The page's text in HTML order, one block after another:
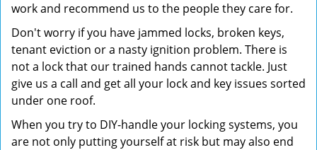
work and recommend us to the people they care for.
Don't worry if you have jammed locks, broken keys,
tenant eviction or a nasty ignition problem. There is
not a lock that our trained hands cannot tackle. Just
give us a call and get all your lock and key issues sorted
under one roof.
When you try to DIY-handle your locking systems, you
are not only putting yourself at risk but may also end